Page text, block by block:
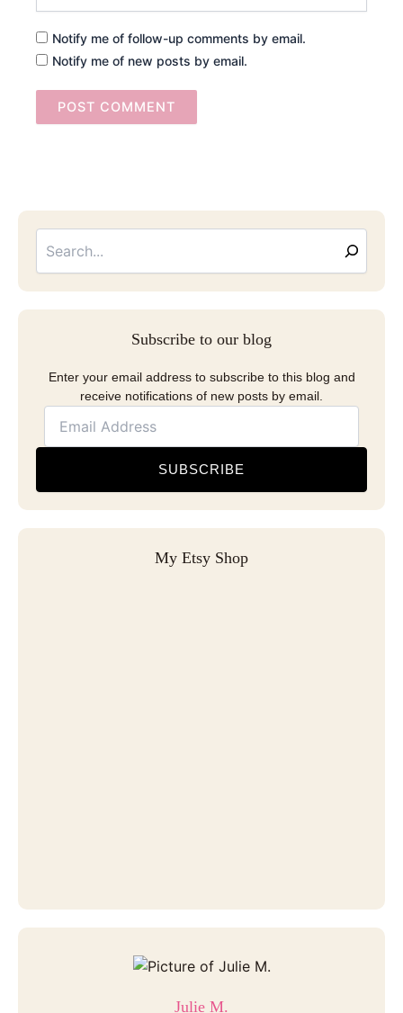
Notify me of follow-up comments by email.
Notify me of new posts by email.
Subscribe to our blog
Enter your email address to subscribe to this blog and
receive notifications of new posts by email.
SUBSCRIBE
My Etsy Shop
Julie M.